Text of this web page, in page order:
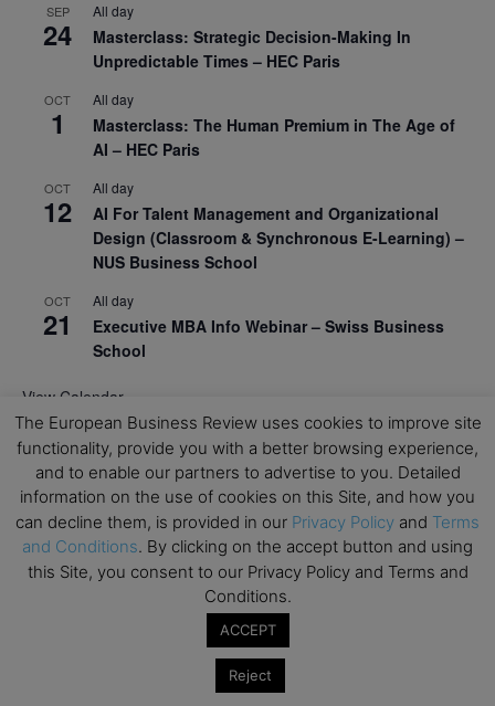
SEP
24
All day
Masterclass: Strategic Decision-Making In
Unpredictable Times – HEC Paris
OCT
1
All day
Masterclass: The Human Premium in The Age of
AI – HEC Paris
OCT
12
All day
AI For Talent Management and Organizational
Design (Classroom & Synchronous E-Learning) –
NUS Business School
OCT
21
All day
Executive MBA Info Webinar – Swiss Business
School
View Calendar
Upcoming MBA Events
Mark your calendars for upcoming MBA events and
programmes. Don’t miss out on these valuable
opportunities!
The European Business Review uses cookies to improve site
functionality, provide you with a better browsing experience,
and to enable our partners to advertise to you. Detailed
information on the use of cookies on this Site, and how you
can decline them, is provided in our Privacy Policy and Terms
and Conditions. By clicking on the accept button and using
this Site, you consent to our Privacy Policy and Terms and
Conditions.
ACCEPT
Reject